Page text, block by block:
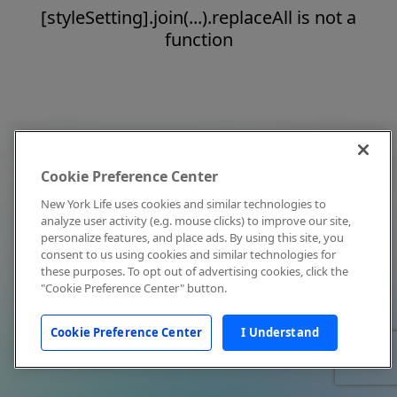
[styleSetting].join(...).replaceAll is not a
function
Cookie Preference Center
New York Life uses cookies and similar technologies to
analyze user activity (e.g. mouse clicks) to improve our site,
personalize features, and place ads. By using this site, you
consent to us using cookies and similar technologies for
these purposes. To opt out of advertising cookies, click the
"Cookie Preference Center" button.
Cookie Preference Center I Understand